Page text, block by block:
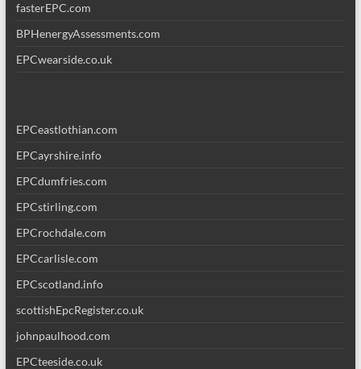
fasterEPC.com
BPHenergyAssessments.com
EPCwearside.co.uk
EPCeastlothian.com
EPCayrshire.info
EPCdumfries.com
EPCstirling.com
EPCrochdale.com
EPCcarlisle.com
EPCscotland.info
scottishEpcRegister.co.uk
johnpaulhood.com
EPCteeside.co.uk